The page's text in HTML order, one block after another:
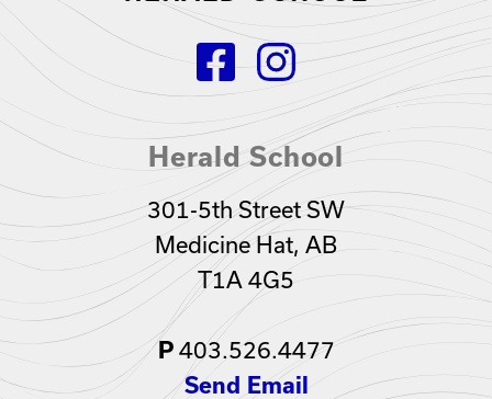
Herald School
301-5th Street SW
Medicine Hat, AB
T1A 4G5
P403.526.4477
Send Email